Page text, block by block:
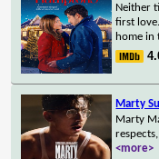
Neither
first
home in
Marty
Marty
<more>